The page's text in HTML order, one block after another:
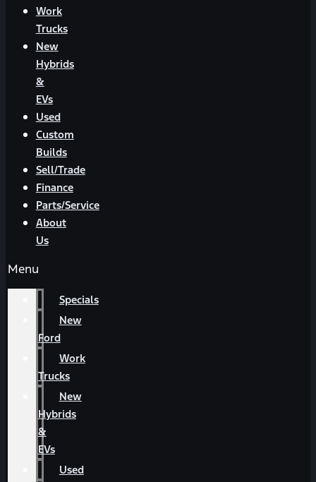
Work
Trucks
New
Hybrids
&
EVs
Used
Custom
Builds
Sell/Trade
Finance
Parts/Service
About
Us
Menu
Specials
New
Ford
Work
Trucks
New
Hybrids
&
EVs
Used